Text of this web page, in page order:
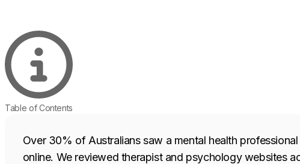
Table of Contents
Over 30% of Australians saw a mental health
online. We reviewed therapist and psychology websites